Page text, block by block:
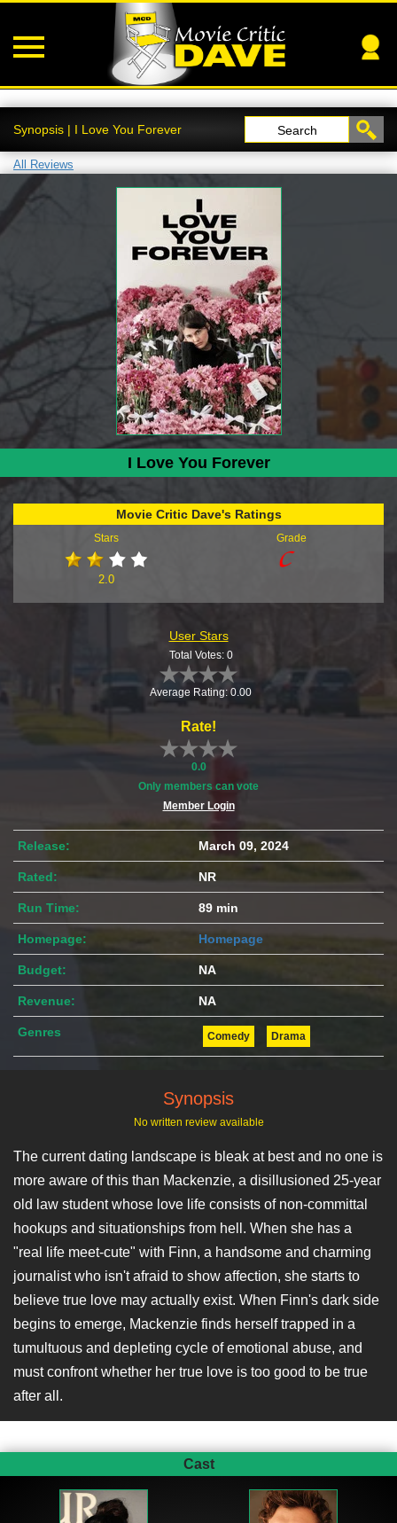
Synopsis | I Love You Forever Search
All Reviews
I Love You Forever
Movie Critic Dave's Ratings
Stars
2.0
Grade
User Stars
Total Votes: 0
Average Rating: 0.00
Rate!
0.0
Only members can vote
Member Login
Release: March 09, 2024
Rated: NR
Run Time: 89 min
Homepage: Homepage
Budget: NA
Revenue: NA
Genres Comedy Drama
Synopsis
No written review available
The current dating landscape is bleak at best and no one is
more aware of this than Mackenzie, a disillusioned 25-year
old law student whose love life consists of non-committal
hookups and situationships from hell. When she has a
"real life meet-cute" with Finn, a handsome and charming
journalist who isn't afraid to show affection, she starts to
believe true love may actually exist. When Finn's dark side
begins to emerge, Mackenzie finds herself trapped in a
tumultuous and depleting cycle of emotional abuse, and
must confront whether her true love is too good to be true
after all.
Cast